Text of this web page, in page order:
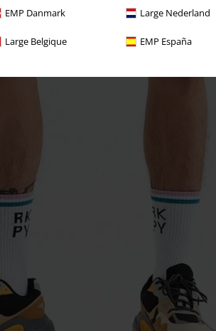
EMP Danmark Large Nederland
Large Belgique EMP España